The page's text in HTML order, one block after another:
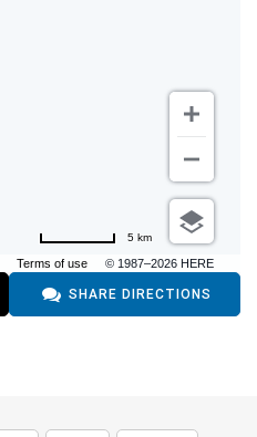
Terms of use © 1987–2026 HERE
5 km
SHARE DIRECTIONS